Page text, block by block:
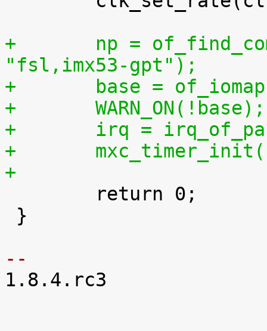
+	np = of_find_compatible_node(NULL, NULL,
"fsl,imx53-gpt");
+	base =
+	WARN_ON(!base);
+	irq =
+
+
--
1.8.4.rc3